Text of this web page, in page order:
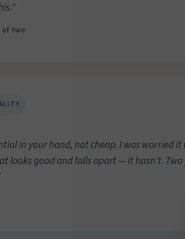
of two
in your hand, not cheap. I was worried it
looks good and falls apart — it hasn't. Two